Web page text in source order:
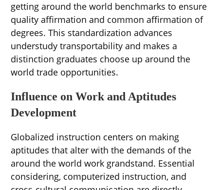
getting around the world benchmarks to ensure
quality affirmation and common affirmation of
degrees. This standardization advances
understudy transportability and makes a
distinction graduates choose up around the
world trade opportunities.
Influence on Work and Aptitudes
Development
Globalized instruction centers on making
aptitudes that alter with the demands of the
around the world work grandstand. Essential
considering, computerized instruction, and